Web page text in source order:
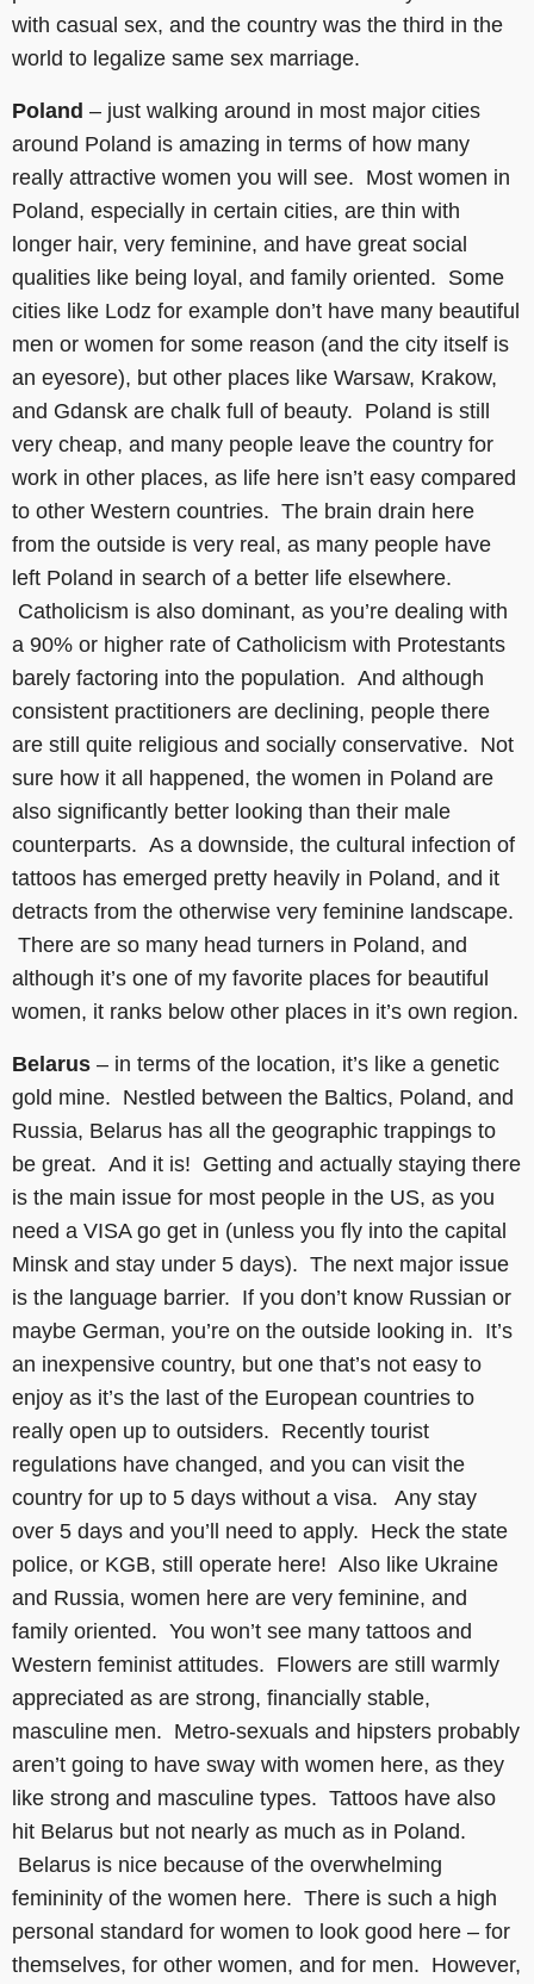
with casual sex, and the country was the third in the
world to legalize same sex marriage.
Poland – just walking around in most major cities
around Poland is amazing in terms of how many
really attractive women you will see. Most women in
Poland, especially in certain cities, are thin with
longer hair, very feminine, and have great social
qualities like being loyal, and family oriented. Some
cities like Lodz for example don’t have many beautiful
men or women for some reason (and the city itself is
an eyesore), but other places like Warsaw, Krakow,
and Gdansk are chalk full of beauty. Poland is still
very cheap, and many people leave the country for
work in other places, as life here isn’t easy compared
to other Western countries. The brain drain here
from the outside is very real, as many people have
left Poland in search of a better life elsewhere.
Catholicism is also dominant, as you’re dealing with
a 90% or higher rate of Catholicism with Protestants
barely factoring into the population. And although
consistent practitioners are declining, people there
are still quite religious and socially conservative. Not
sure how it all happened, the women in Poland are
also significantly better looking than their male
counterparts. As a downside, the cultural infection of
tattoos has emerged pretty heavily in Poland, and it
detracts from the otherwise very feminine landscape.
There are so many head turners in Poland, and
although it’s one of my favorite places for beautiful
women, it ranks below other places in it’s own region.
Belarus – in terms of the location, it’s like a genetic
gold mine. Nestled between the Baltics, Poland, and
Russia, Belarus has all the geographic trappings to
be great. And it is! Getting and actually staying there
is the main issue for most people in the US, as you
need a VISA go get in (unless you fly into the capital
Minsk and stay under 5 days). The next major issue
is the language barrier. If you don’t know Russian or
maybe German, you’re on the outside looking in. It’s
an inexpensive country, but one that’s not easy to
enjoy as it’s the last of the European countries to
really open up to outsiders. Recently tourist
regulations have changed, and you can visit the
country for up to 5 days without a visa. Any stay
over 5 days and you’ll need to apply. Heck the state
police, or KGB, still operate here! Also like Ukraine
and Russia, women here are very feminine, and
family oriented. You won’t see many tattoos and
Western feminist attitudes. Flowers are still warmly
appreciated as are strong, financially stable,
masculine men. Metro-sexuals and hipsters probably
aren’t going to have sway with women here, as they
like strong and masculine types. Tattoos have also
hit Belarus but not nearly as much as in Poland.
Belarus is nice because of the overwhelming
femininity of the women here. There is such a high
personal standard for women to look good here – for
themselves, for other women, and for men. However,